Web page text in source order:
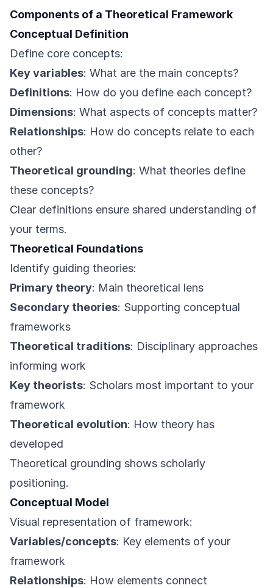
Components of a Theoretical Framework
Conceptual Definition
Define core concepts:
Key variables: What are the main concepts?
Definitions: How do you define each concept?
Dimensions: What aspects of concepts matter?
Relationships: How do concepts relate to each
other?
Theoretical grounding: What theories define
these concepts?
Clear definitions ensure shared understanding of
your terms.
Theoretical Foundations
Identify guiding theories:
Primary theory: Main theoretical lens
Secondary theories: Supporting conceptual
frameworks
Theoretical traditions: Disciplinary approaches
informing work
Key theorists: Scholars most important to your
framework
Theoretical evolution: How theory has
developed
Theoretical grounding shows scholarly
positioning.
Conceptual Model
Visual representation of framework:
Variables/concepts: Key elements of your
framework
Relationships: How elements connect